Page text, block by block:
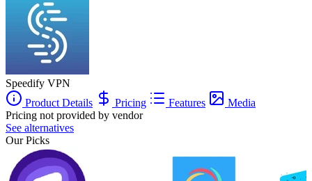
Speedify VPN
Product Details
Pricing Features
Media
Pricing not provided by vendor
See alternatives
Our Picks